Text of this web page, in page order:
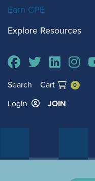
Earn CPE
Explore Resources
Search Cart 0
Login JOIN